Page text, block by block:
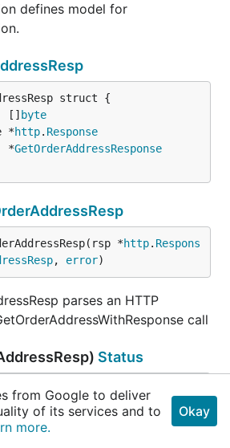
defines model for
[]
byte
*
http. Response
*
GetOrderAddressResponse
*http. Respons
, error)
parses an HTTP
call
Status
) Status()
from Google to deliver
of its services and to
more.
Okay